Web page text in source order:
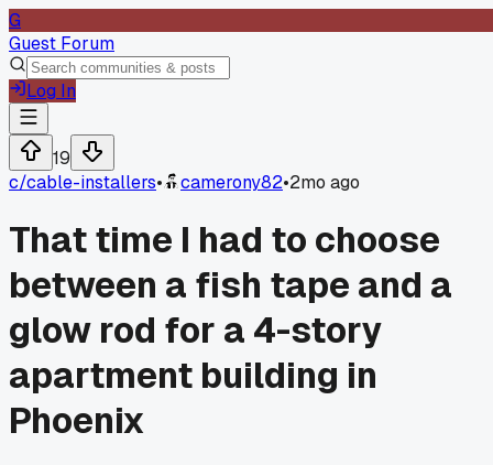
G
Guest Forum
Log In
19
c/cable-installers• camerony82•2mo ago
That time I had to choose
between a fish tape and a
glow rod for a 4-story
apartment building in
Phoenix